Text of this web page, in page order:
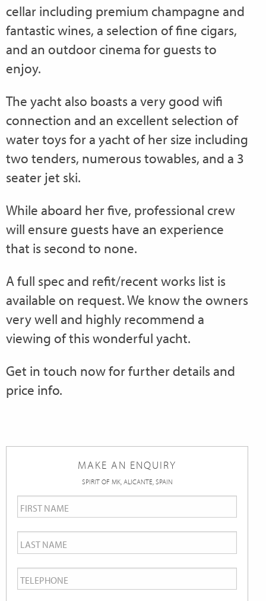
cellar including premium champagne and
fantastic wines, a selection of fine cigars,
and an outdoor cinema for guests to
enjoy.
The yacht also boasts a very good wifi
connection and an excellent selection of
water toys for a yacht of her size including
two tenders, numerous towables, and a 3
seater jet ski.
While aboard her five, professional crew
will ensure guests have an experience
that is second to none.
A full spec and refit/recent works list is
available on request. We know the owners
very well and highly recommend a
viewing of this wonderful yacht.
Get in touch now for further details and
price info.
MAKE AN ENQUIRY
SPIRIT OF MK, ALICANTE, SPAIN
First
Name *
Last
Name *
Telephone